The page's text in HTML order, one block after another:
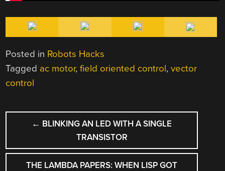
Posted in Robots Hacks
Tagged ac motor,field oriented control,vector
control
POST
NAVIGATION
← BLINKING AN LED WITH A SINGLE
TRANSISTOR
THE LAMBDA PAPERS: WHEN LISP GOT